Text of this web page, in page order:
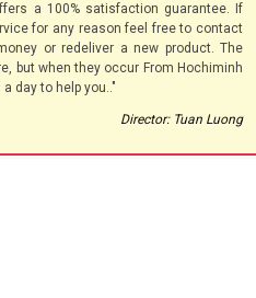
a 100% satisfaction guarantee. If
for any reason feel free to contact
or redeliver a new product. The
but when they occur From Hochiminh
day to help you.."
Director: Tuan Luong